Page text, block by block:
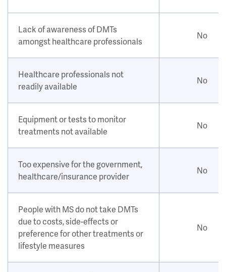
Lack of awareness of DMTs
amongst healthcare professionals
No
Healthcare professionals not
readily available
No
Equipment or tests to monitor
treatments not available
No
Too expensive for the government,
healthcare/insurance provider
No
People with MS do not take DMTs
due to costs, side-effects or
preference for other treatments or
lifestyle measures
No